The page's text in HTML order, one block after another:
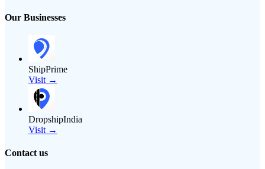
Our Businesses
ShipPrime
Visit →
DropshipIndia
Visit →
Contact us